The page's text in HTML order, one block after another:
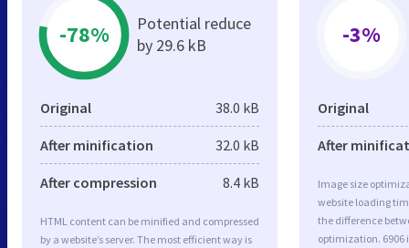
-78%
Potential reduce
by 29.6 kB
Original 38.0 kB
After minification 32.0 kB
After compression 8.4 kB
HTML content can be minified and compressed
by a website’s server. The most efficient way is
-3%
Original
After
Image size
website loading
the difference
optimization. 6906